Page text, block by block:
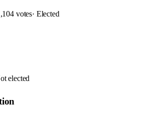
votes· Elected
elected